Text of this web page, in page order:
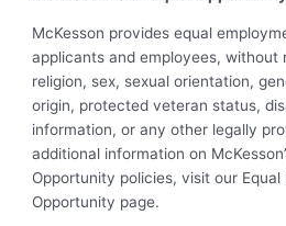
McKesson provides equal
applicants and employees, without
religion, sex, sexual orientation,
origin, protected veteran status,
information, or any other legally
additional information on
Opportunity policies, visit our Equal
Opportunity page.